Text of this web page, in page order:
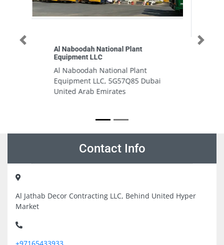
PYRONEX ELECTRICAL
EQUIPMENT TRADING
PYRONEX ELECTRICAL
EQUIPMENT TRADING, 47a Street
Karama Office Land Building
Previous Next
Contact Info
Al Jathab Decor Contracting LLC, Behind United Hyper
Market